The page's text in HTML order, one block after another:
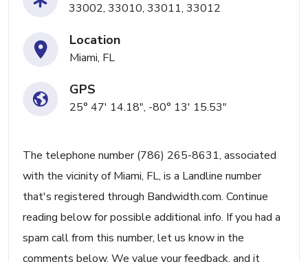
33002, 33010, 33011, 33012
Location
Miami, FL
GPS
25° 47' 14.18", -80° 13' 15.53"
The telephone number (786) 265-8631, associated
with the vicinity of Miami, FL, is a Landline number
that's registered through Bandwidth.com. Continue
reading below for possible additional info. If you had a
spam call from this number, let us know in the
comments below. We value your feedback, and it